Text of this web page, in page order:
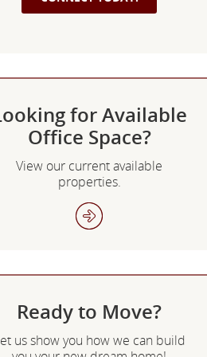
for Available
Office Space?
View our current available
properties.
Ready to Move?
us show you how we can build